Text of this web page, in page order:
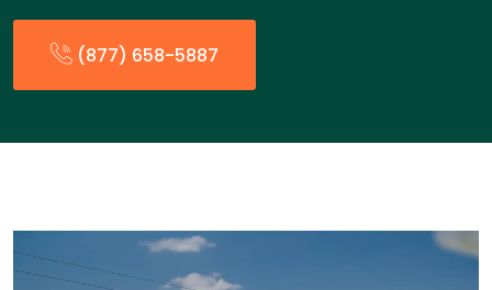
(877) 658-5887